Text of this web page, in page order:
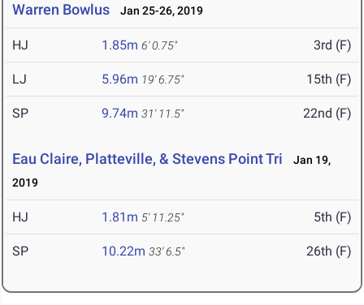
Warren Bowlus Jan 25-26, 2019
HJ 1.85m 6' 0.75" 3rd (F)
LJ 5.96m 19' 6.75" 15th (F)
SP 9.74m 31' 11.5" 22nd (F)
Eau Claire, Platteville, & Stevens Point Tri
Jan 19,
2019
HJ 1.81m 5' 11.25" 5th (F)
SP 10.22m 33' 6.5" 26th (F)